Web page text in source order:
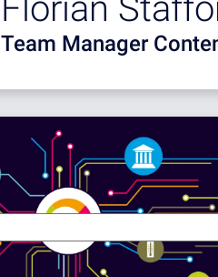
Florian
Team Manager